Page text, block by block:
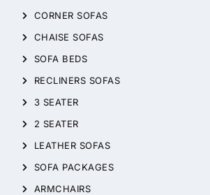
CORNER SOFAS
CHAISE SOFAS
SOFA BEDS
RECLINERS SOFAS
3 SEATER
2 SEATER
LEATHER SOFAS
SOFA PACKAGES
ARMCHAIRS